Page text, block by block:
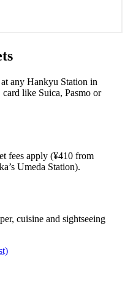
any Hankyu Station in
like Suica, Pasmo or
fees apply (¥410 from
Umeda Station).
cuisine and sightseeing